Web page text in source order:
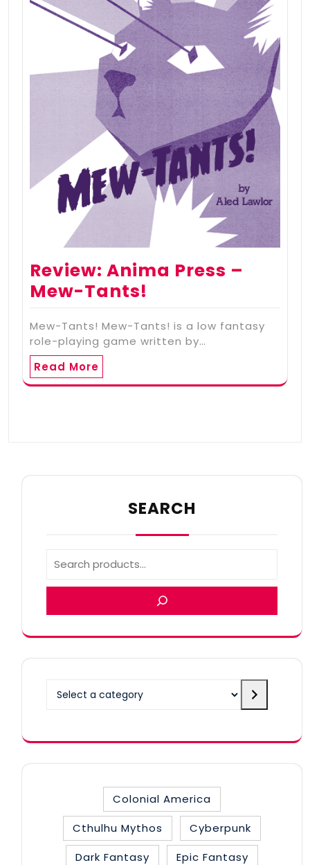
Review: Anima Press –
Mew-Tants!
Mew-Tants! Mew-Tants! is a low fantasy
role-playing game written by…
Read More
SEARCH
Colonial America
Cthulhu Mythos
Cyberpunk
Dark Fantasy
Epic Fantasy